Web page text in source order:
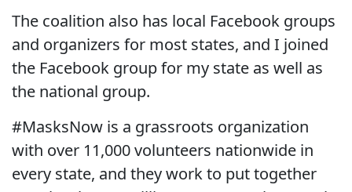
The coalition also has local Facebook groups
and organizers for most states, and I joined
the Facebook group for my state as well as
the national group.
#MasksNow is a grassroots organization
with over 11,000 volunteers nationwide in
every state, and they work to put together